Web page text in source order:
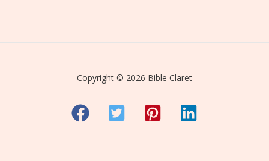
Copyright © 2026 Bible Claret